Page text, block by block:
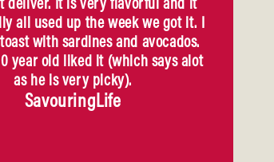
deliver. It is very flavorful and it
all used up the week we got it. I
with sardines and avocados.
year old liked it (which says alot
as he is very picky).
SavouringLife